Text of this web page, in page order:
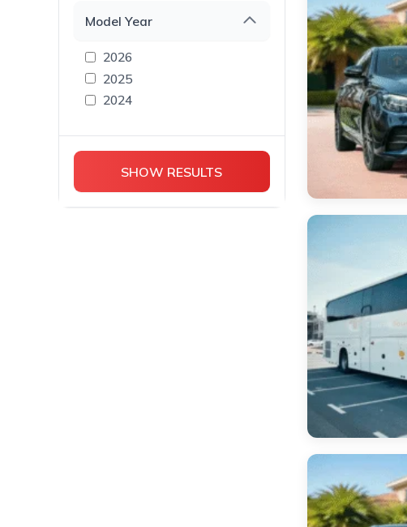
Rolls Royce
Range Rover
Land Rover
Lamborghini
Chevrolet
Bentley
Model Year
2026
2025
2024
SHOW RESULTS